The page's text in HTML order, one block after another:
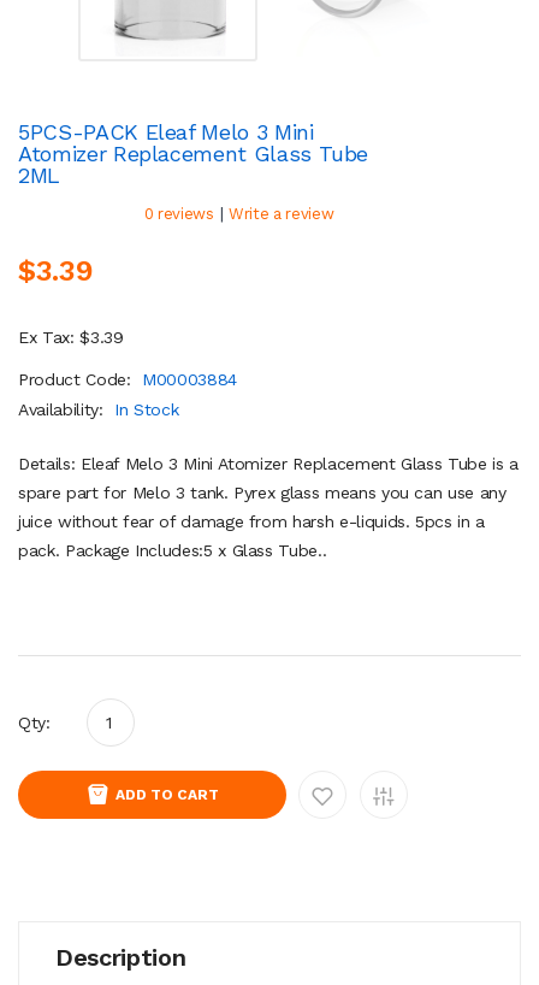
5PCS-PACK Eleaf Melo 3 Mini
Atomizer Replacement Glass Tube
2ML
0 reviews | Write a review
$3.39
Ex Tax: $3.39
Product Code:
M00003884
Availability:
In Stock
Details: Eleaf Melo 3 Mini Atomizer Replacement Glass Tube is a
spare part for Melo 3 tank. Pyrex glass means you can use any
juice without fear of damage from harsh e-liquids. 5pcs in a
pack. Package Includes:5 x Glass Tube..
Qty:
ADD TO CART
Description